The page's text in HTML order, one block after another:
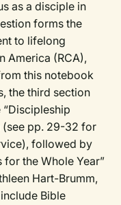
as a disciple in
forms the
to lifelong
America (RCA),
this notebook
the third section
(see pp. 29-32 for
followed by
for the Whole Year”
Hart-Brumm,
Bible